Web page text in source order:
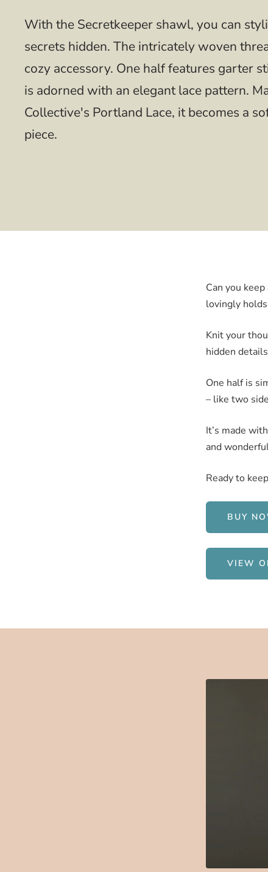
With the Secretkeeper shawl, you can
secrets hidden. The intricately woven
cozy accessory. One half features garter
is adorned with an elegant lace pattern.
Collective's Portland Lace, it becomes a
piece.
Can you
lovingly
Knit your
hidden
One half is
– like two
It’s made with
and
Ready to
BUY
VIEW